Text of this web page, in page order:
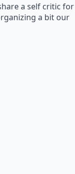
a self critic for
a bit our